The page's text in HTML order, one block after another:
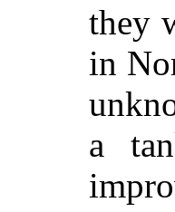
they
in
a